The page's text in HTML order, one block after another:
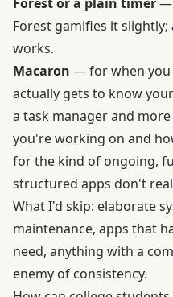
Forest gamifies it
works.
Macaron — for when
actually gets to know
a task manager and
you're working on and
for the kind of ongoing,
structured apps don't
What I'd skip: elaborate
maintenance, apps that
need, anything with a
enemy of consistency.